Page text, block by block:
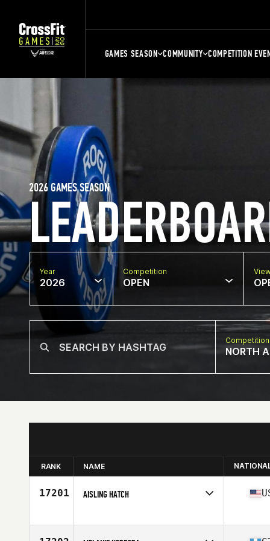
GAMES SEASON COMMUNITY COMPETITION
2026 GAMES SEASON
Year
2026
Competition
OPEN
NORTH
RANK NAME
17201 AISLING HATCH
Affiliate
CrossFit No Regrets